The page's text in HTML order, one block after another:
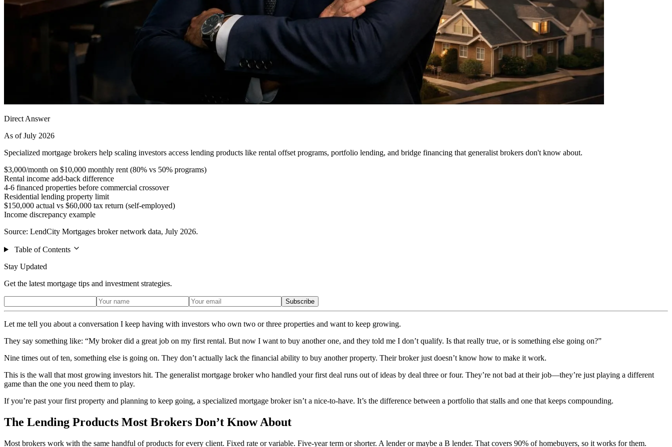
Direct Answer
As of July 2026
Specialized mortgage brokers help scaling investors access lending products like rental offset programs, portfolio lending, and bridge financing that generalist brokers don't know about.
$3,000/month on $10,000 monthly rent (80% vs 50% programs)
Rental income add-back difference
4-6 financed properties before commercial crossover
Residential lending property limit
$150,000 actual vs $60,000 tax return (self-employed)
Income discrepancy example
Source: LendCity Mortgages broker network data, July 2026.
Table of Contents
Stay Updated
Get the latest mortgage tips and investment strategies.
Subscribe
Let me tell you about a conversation I keep having with investors who own two or three properties and want to keep growing.
They say something like: “My broker did a great job on my first rental. But now I want to buy another one, and they told me I don’t qualify. Is that really true, or is something else going on?”
Nine times out of ten, something else is going on. They don’t actually lack the financial ability to buy another property. Their broker just doesn’t know how to make it work.
This is the wall that most growing investors hit. The generalist mortgage broker who handled your first deal runs out of ideas by deal three or four. They’re not bad at their job—they’re just playing a different
game than the one you need them to play.
If you’re past your first property and planning to keep going, a specialized mortgage broker isn’t a nice-to-have. It’s the difference between a portfolio that stalls and one that keeps compounding.
The Lending Products Most Brokers Don’t Know About
Most brokers work with the same handful of products for every client. Fixed rate or variable. Five-year term or shorter. A lender or maybe a B lender. That covers 90% of homebuyers, so it works for them.